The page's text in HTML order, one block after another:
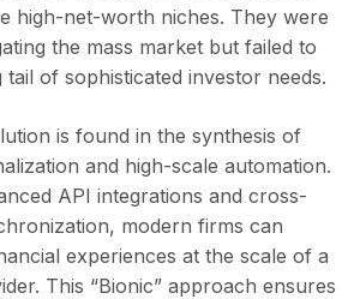
high-net-worth niches. They were
the mass market but failed to
of sophisticated investor needs.
is found in the synthesis of
and high-scale automation.
API integrations and cross-
modern firms can
experiences at the scale of a
This “Bionic” approach ensures